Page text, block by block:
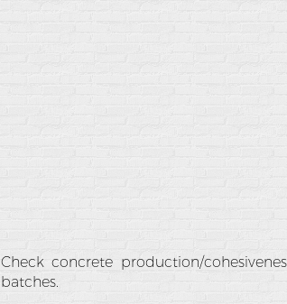
Check concrete production/
batches.